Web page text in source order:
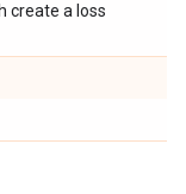
create a loss